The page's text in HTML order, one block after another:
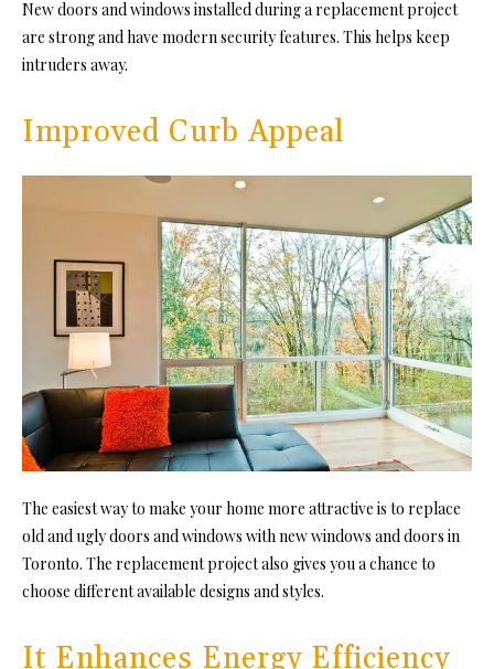
New doors and windows installed during a replacement project
are strong and have modern security features. This helps keep
intruders away.
Improved Curb Appeal
The easiest way to make your home more attractive is to replace
old and ugly doors and windows with new windows and doors in
Toronto. The replacement project also gives you a chance to
choose different available designs and styles.
It Enhances Energy Efficiency